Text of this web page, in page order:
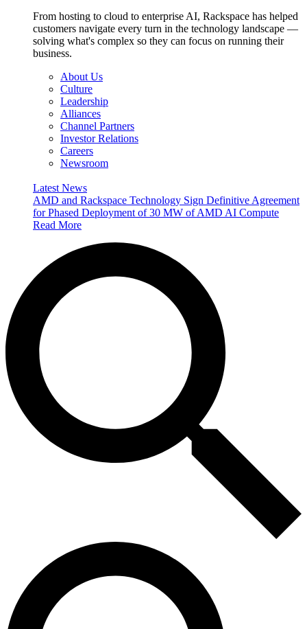
From hosting to cloud to enterprise AI, Rackspace has helped
customers navigate every turn in the technology landscape —
solving what's complex so they can focus on running their
business.
About Us
Culture
Leadership
Alliances
Channel Partners
Investor Relations
Careers
Newsroom
Latest News
AMD and Rackspace Technology Sign Definitive Agreement
for Phased Deployment of 30 MW of AMD AI Compute
Read More